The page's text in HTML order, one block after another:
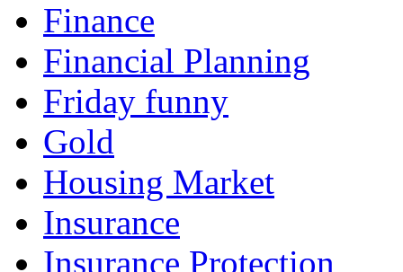
Finance
Financial Planning
Friday funny
Gold
Housing Market
Insurance
Insurance Protection